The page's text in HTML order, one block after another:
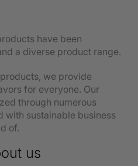
have been
a diverse product range.
we provide
for everyone. Our
through numerous
with sustainable business
of.
us